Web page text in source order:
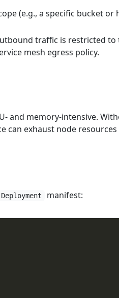
(e.g., a specific bucket or
traffic is restricted to
mesh egress policy.
and memory-intensive.
can exhaust node resources
Deployment manifest: